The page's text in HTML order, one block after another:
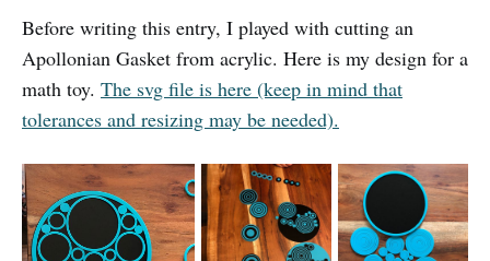
Before writing this entry, I played with cutting an
Apollonian Gasket from acrylic. Here is my design for a
math toy. The svg file is here (keep in mind that
tolerances and resizing may be needed).